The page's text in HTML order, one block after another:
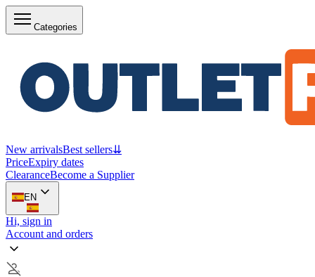
Categories
New arrivalsBest sellers⇊
PriceExpiry dates
ClearanceBecome a Supplier
EN
Hi, sign in
Account and orders